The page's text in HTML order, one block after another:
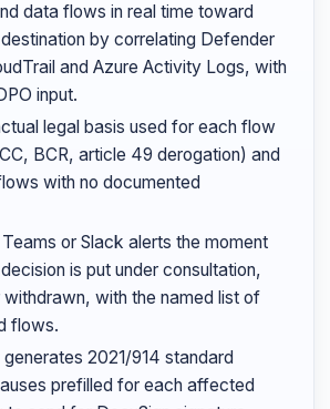
data flows in real time toward
by correlating Defender
and Azure Activity Logs, with
input.
legal basis used for each flow
BCR, article 49 derogation) and
with no documented
or Slack alerts the moment
is put under consultation,
withdrawn, with the named list of
flows.
2021/914 standard
prefilled for each affected